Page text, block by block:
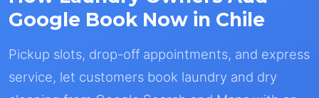
Google Book Now in Chile
Pickup slots, drop-off appointments, and express
service, let customers book laundry and dry